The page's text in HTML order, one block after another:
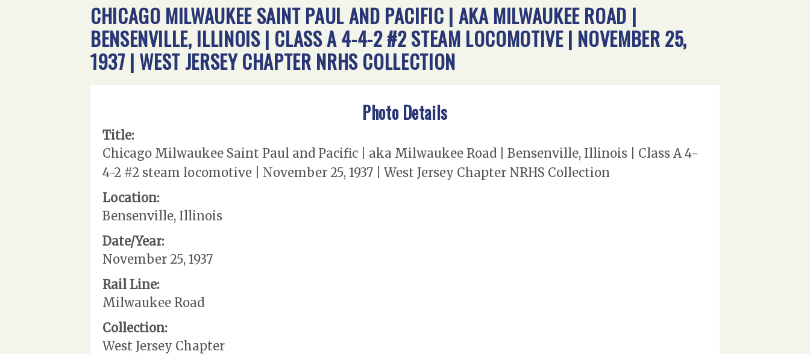
CHICAGO MILWAUKEE SAINT PAUL AND PACIFIC | AKA MILWAUKEE ROAD |
BENSENVILLE, ILLINOIS | CLASS A 4-4-2 #2 STEAM LOCOMOTIVE | NOVEMBER 25,
1937 | WEST JERSEY CHAPTER NRHS COLLECTION
Photo Details
Title:
Chicago Milwaukee Saint Paul and Pacific | aka Milwaukee Road | Bensenville, Illinois | Class A 4-
4-2 #2 steam locomotive | November 25, 1937 | West Jersey Chapter NRHS Collection
Location:
Bensenville, Illinois
Date/Year:
November 25, 1937
Rail Line:
Milwaukee Road
Collection:
West Jersey Chapter